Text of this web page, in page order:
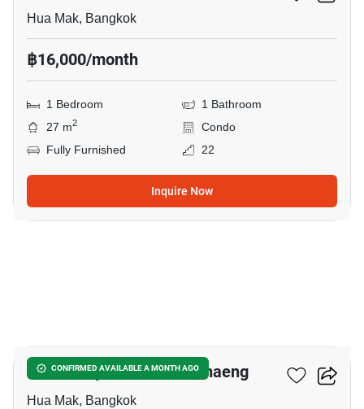
Hua Mak, Bangkok
฿16,000/month
1 Bedroom
1 Bathroom
27 m2
Condo
Fully Furnished
22
Inquire Now
CONFIRMED AVAILABLE A MONTH AGO
Modiz Rhyme Ramkhamhaeng
Hua Mak, Bangkok